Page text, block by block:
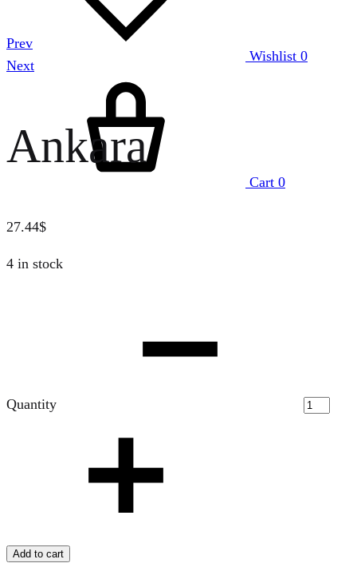
Wishlist 0
Cart 0
Prev
Next
Ankara
27.44$
4 in stock
Quantity
Add to cart